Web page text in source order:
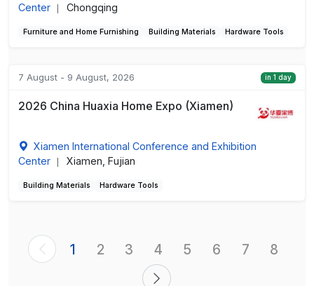
Center
Chongqing
Furniture and Home Furnishing Building Materials Hardware Tools
7 August - 9 August, 2026 in 1 day
2026 China Huaxia Home Expo (Xiamen)
Xiamen International Conference and Exhibition
Center
Xiamen, Fujian
Building Materials Hardware Tools
1 2 3 4 5 6 7 8